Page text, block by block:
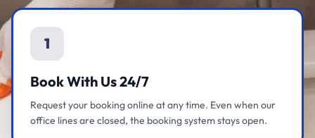
1
Book With Us 24/7
Request your booking online at any time. Even when our
office lines are closed, the booking system stays open.